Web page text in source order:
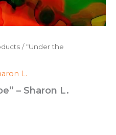
/ “Under the
L.
– Sharon L.